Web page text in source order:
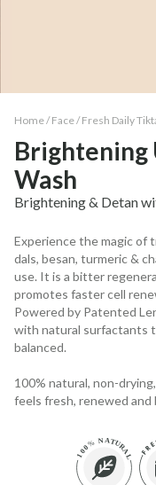
Home / Face/ Fresh Daily
Brightening
Wash
Brightening & Detan
Experience the magic of
dals, besan, turmeric &
use. It is a bitter
promotes faster cell
Powered by Patented
with natural surfactants
balanced.
100% natural, non-
feels fresh, renewed and